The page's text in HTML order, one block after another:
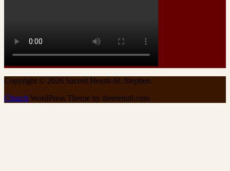
Copyright © 2026 Sacred Hearts-St. Stephen.
Church WordPress Theme by themehall.com